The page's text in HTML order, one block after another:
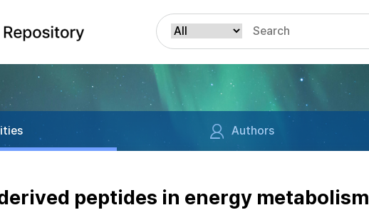
Authors
peptides in energy metabolism